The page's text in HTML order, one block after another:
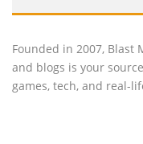
Founded in 2007, Blast
and blogs is your
games, tech, and real-